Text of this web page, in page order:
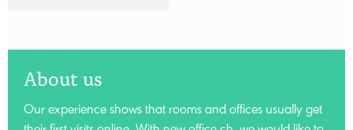
About us
Our experience shows that rooms and offices usually get